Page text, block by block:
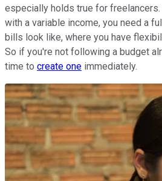
especially holds true for freelancers.
with a variable income, you need a
bills look like, where you have
So if you're not following a budget
time to create one immediately.